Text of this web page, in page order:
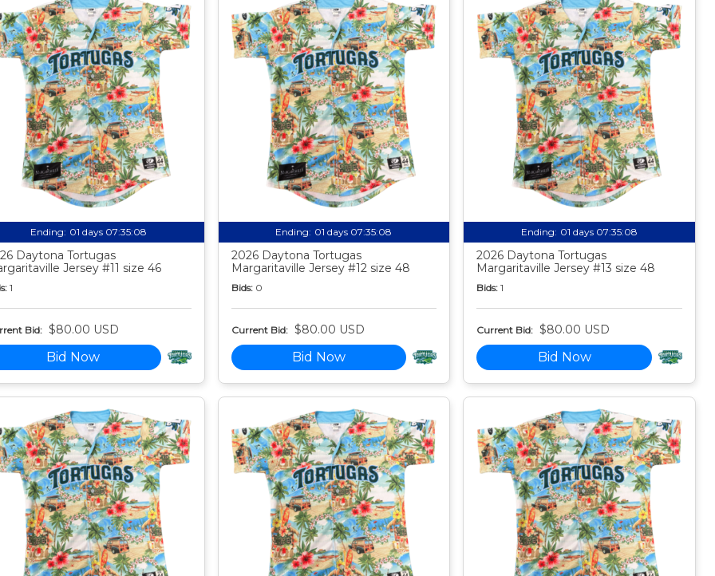
Ending: 01 days 07:35:07
Daytona Tortugas
Jersey #11 size 46
1
Bid: $80.00 USD
Bid Now
Ending: 01 days 07:35:07
2026 Daytona Tortugas
Margaritaville Jersey #12 size 48
Bids: 0
Current Bid: $80.00 USD
Bid Now
Ending: 01 days 07:35:07
2026 Daytona Tortugas
Margaritaville Jersey #13 size 48
Bids: 1
Current Bid: $80.00 USD
Bid Now